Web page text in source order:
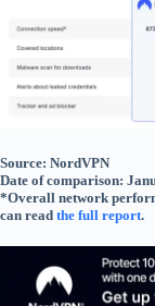
Source: NordVPN
Date of comparison:
*Overall network
can read the full report.